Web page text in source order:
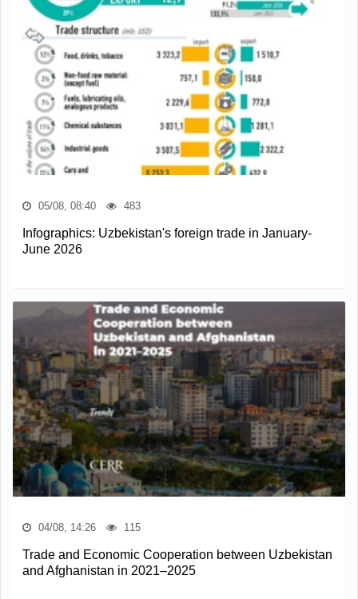
05/08, 08:40 483
Infographics: Uzbekistan's foreign trade in January-
June 2026
04/08, 14:26 115
Trade and Economic Cooperation between Uzbekistan
and Afghanistan in 2021–2025